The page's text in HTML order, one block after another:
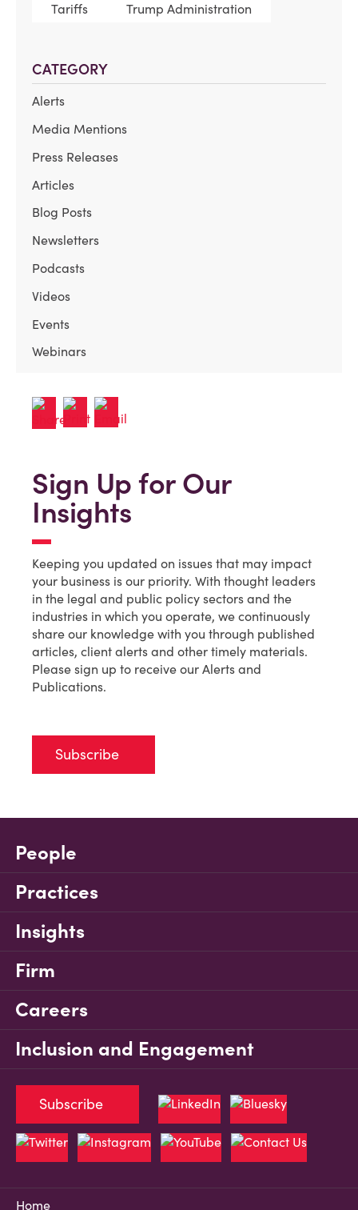
Tariffs
Trump Administration
CATEGORY
Alerts
Media Mentions
Press Releases
Articles
Blog Posts
Newsletters
Podcasts
Videos
Events
Webinars
Sign Up for Our
Insights
Keeping you updated on issues that may impact
your business is our priority. With thought leaders
in the legal and public policy sectors and the
industries in which you operate, we continuously
share our knowledge with you through published
articles, client alerts and other timely materials.
Please sign up to receive our Alerts and
Publications.
Subscribe
People
Practices
Insights
Firm
Careers
Inclusion and Engagement
Home
Subscribe